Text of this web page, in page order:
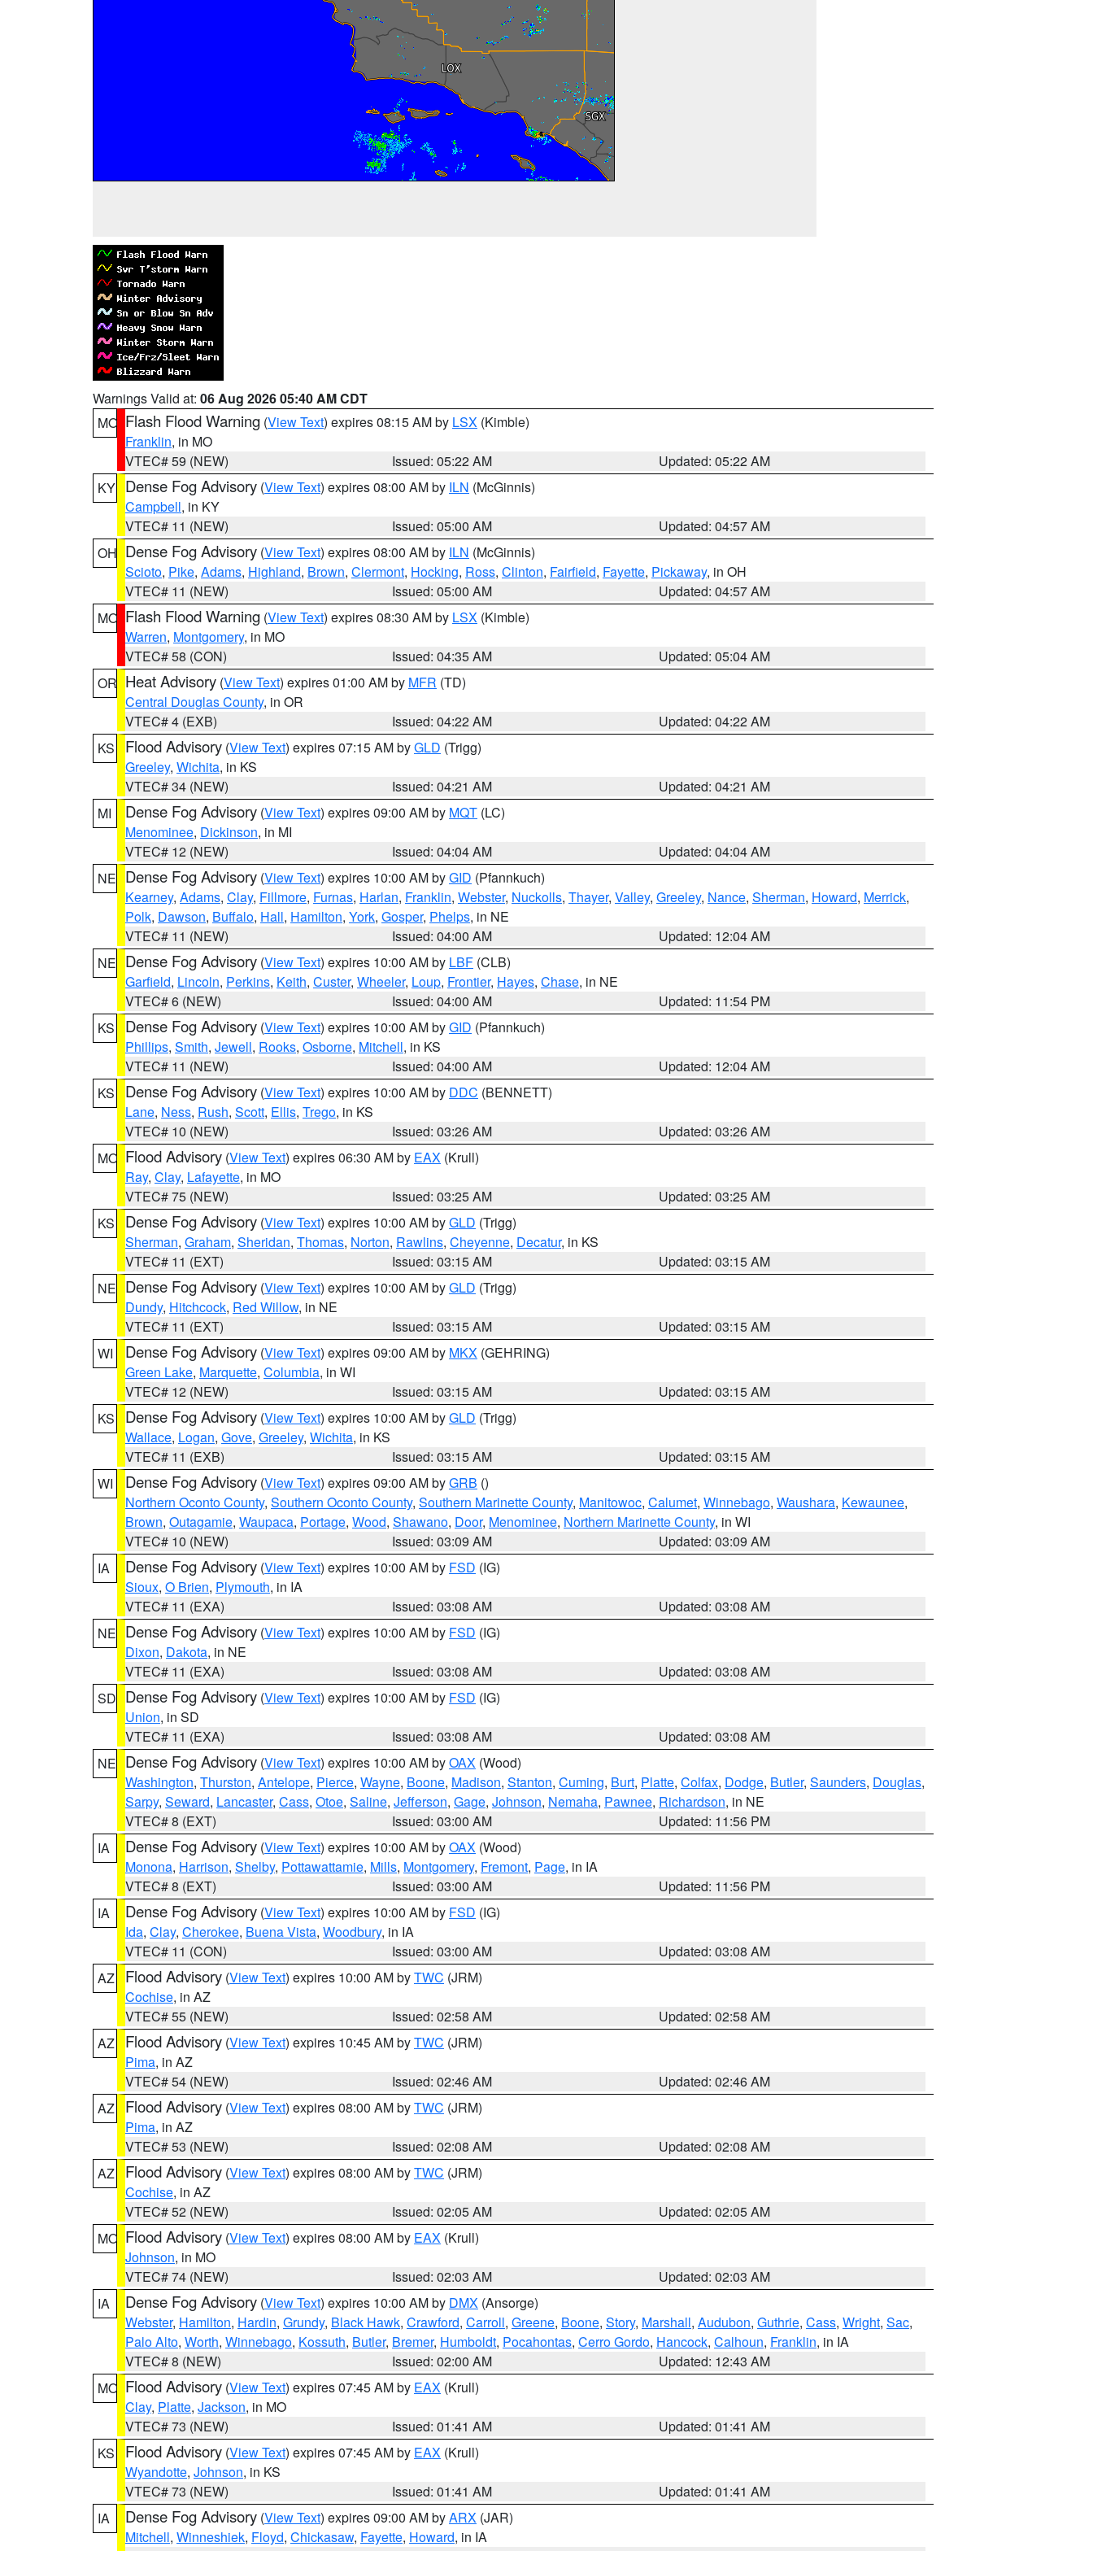
Warnings Valid at: 06 Aug 2026 05:40 AM CDT
MO Flash Flood Warning (View Text) expires 08:15 AM by LSX (Kimble)
Franklin, in MO
VTEC# 59 (NEW)
Issued: 05:22 AM
Updated: 05:22 AM
KY Dense Fog Advisory (View Text) expires 08:00 AM by ILN (McGinnis)
Campbell, in KY
VTEC# 11 (NEW)
Issued: 05:00 AM
Updated: 04:57 AM
OH Dense Fog Advisory (View Text) expires 08:00 AM by ILN (McGinnis)
Scioto, Pike, Adams, Highland, Brown, Clermont, Hocking, Ross, Clinton, Fairfield, Fayette, Pickaway, in OH
VTEC# 11 (NEW)
Issued: 05:00 AM
Updated: 04:57 AM
MO Flash Flood Warning (View Text) expires 08:30 AM by LSX (Kimble)
Warren, Montgomery, in MO
VTEC# 58 (CON)
Issued: 04:35 AM
Updated: 05:04 AM
OR Heat Advisory (View Text) expires 01:00 AM by MFR (TD)
Central Douglas County, in OR
VTEC# 4 (EXB)
Issued: 04:22 AM
Updated: 04:22 AM
KS
Flood Advisory (View Text) expires 07:15 AM byGLD (Trigg)
Greeley, Wichita, in KS
VTEC# 34 (NEW)
Issued: 04:21 AM
Updated: 04:21 AM
MI
Dense Fog Advisory (View Text) expires 09:00 AM by MQT (LC)
Menominee, Dickinson, in MI
VTEC# 12 (NEW)
Issued: 04:04 AM
Updated: 04:04 AM
NE Dense Fog Advisory (View Text) expires 10:00 AM byGID (Pfannkuch)
Kearney, Adams, Clay, Fillmore, Furnas, Harlan, Franklin, Webster, Nuckolls, Thayer, Valley, Greeley, Nance, Sherman, Howard, Merrick,
Polk, Dawson, Buffalo, Hall, Hamilton, York, Gosper, Phelps, in NE
VTEC# 11 (NEW)
Issued: 04:00 AM
Updated: 12:04 AM
NE Dense Fog Advisory (View Text) expires 10:00 AM by LBF (CLB)
Garfield, Lincoln, Perkins, Keith, Custer, Wheeler, Loup, Frontier, Hayes, Chase, in NE
VTEC# 6 (NEW)
Issued: 04:00 AM
Updated: 11:54 PM
KS
Dense Fog Advisory (View Text) expires 10:00 AM byGID (Pfannkuch)
Phillips, Smith, Jewell, Rooks, Osborne, Mitchell, in KS
VTEC# 11 (NEW)
Issued: 04:00 AM
Updated: 12:04 AM
KS
Dense Fog Advisory (View Text) expires 10:00 AM by DDC (BENNETT)
Lane, Ness, Rush, Scott, Ellis, Trego, in KS
VTEC# 10 (NEW)
Issued: 03:26 AM
Updated: 03:26 AM
MO Flood Advisory (View Text) expires 06:30 AM by EAX (Krull)
Ray, Clay, Lafayette, in MO
VTEC# 75 (NEW)
Issued: 03:25 AM
Updated: 03:25 AM
KS
Dense Fog Advisory (View Text) expires 10:00 AM byGLD (Trigg)
Sherman, Graham, Sheridan, Thomas, Norton, Rawlins, Cheyenne, Decatur, in KS
VTEC# 11 (EXT)
Issued: 03:15 AM
Updated: 03:15 AM
NE Dense Fog Advisory (View Text) expires 10:00 AM byGLD (Trigg)
Dundy, Hitchcock, Red Willow, in NE
VTEC# 11 (EXT)
Issued: 03:15 AM
Updated: 03:15 AM
WI
Dense Fog Advisory (View Text) expires 09:00 AM by MKX (GEHRING)
Green Lake, Marquette, Columbia, in WI
VTEC# 12 (NEW)
Issued: 03:15 AM
Updated: 03:15 AM
KS
Dense Fog Advisory (View Text) expires 10:00 AM byGLD (Trigg)
Wallace, Logan, Gove, Greeley, Wichita, in KS
VTEC# 11 (EXB)
Issued: 03:15 AM
Updated: 03:15 AM
WI
Dense Fog Advisory (View Text) expires 09:00 AM byGRB ()
Northern Oconto County, Southern Oconto County, Southern Marinette County, Manitowoc, Calumet, Winnebago, Waushara, Kewaunee,
Brown, Outagamie, Waupaca, Portage, Wood, Shawano, Door, Menominee, Northern Marinette County, in WI
VTEC# 10 (NEW)
Issued: 03:09 AM
Updated: 03:09 AM
IA
Dense Fog Advisory (View Text) expires 10:00 AM by FSD (IG)
Sioux, O Brien, Plymouth, in IA
VTEC# 11 (EXA)
Issued: 03:08 AM
Updated: 03:08 AM
NE Dense Fog Advisory (View Text) expires 10:00 AM by FSD (IG)
Dixon, Dakota, in NE
VTEC# 11 (EXA)
Issued: 03:08 AM
Updated: 03:08 AM
SD Dense Fog Advisory (View Text) expires 10:00 AM by FSD (IG)
Union, in SD
VTEC# 11 (EXA)
Issued: 03:08 AM
Updated: 03:08 AM
NE Dense Fog Advisory (View Text) expires 10:00 AM byOAX (Wood)
Washington, Thurston, Antelope, Pierce, Wayne, Boone, Madison, Stanton, Cuming, Burt, Platte, Colfax, Dodge, Butler, Saunders, Douglas,
Sarpy, Seward, Lancaster, Cass, Otoe, Saline, Jefferson, Gage, Johnson, Nemaha, Pawnee, Richardson, in NE
VTEC# 8 (EXT)
Issued: 03:00 AM
Updated: 11:56 PM
IA
Dense Fog Advisory (View Text) expires 10:00 AM byOAX (Wood)
Monona, Harrison, Shelby, Pottawattamie, Mills, Montgomery, Fremont, Page, in IA
VTEC# 8 (EXT)
Issued: 03:00 AM
Updated: 11:56 PM
IA
Dense Fog Advisory (View Text) expires 10:00 AM by FSD (IG)
Ida, Clay, Cherokee, Buena Vista, Woodbury, in IA
VTEC# 11 (CON)
Issued: 03:00 AM
Updated: 03:08 AM
AZ
Flood Advisory (View Text) expires 10:00 AM byTWC (JRM)
Cochise, in AZ
VTEC# 55 (NEW)
Issued: 02:58 AM
Updated: 02:58 AM
AZ
Flood Advisory (View Text) expires 10:45 AM byTWC (JRM)
Pima, in AZ
VTEC# 54 (NEW)
Issued: 02:46 AM
Updated: 02:46 AM
AZ
Flood Advisory (View Text) expires 08:00 AM byTWC (JRM)
Pima, in AZ
VTEC# 53 (NEW)
Issued: 02:08 AM
Updated: 02:08 AM
AZ
Flood Advisory (View Text) expires 08:00 AM byTWC (JRM)
Cochise, in AZ
VTEC# 52 (NEW)
Issued: 02:05 AM
Updated: 02:05 AM
MO Flood Advisory (View Text) expires 08:00 AM by EAX (Krull)
Johnson, in MO
VTEC# 74 (NEW)
Issued: 02:03 AM
Updated: 02:03 AM
IA
Dense Fog Advisory (View Text) expires 10:00 AM by DMX (Ansorge)
Webster, Hamilton, Hardin, Grundy, Black Hawk, Crawford, Carroll, Greene, Boone, Story, Marshall, Audubon, Guthrie, Cass, Wright, Sac,
Palo Alto, Worth, Winnebago, Kossuth, Butler, Bremer, Humboldt, Pocahontas, Cerro Gordo, Hancock, Calhoun, Franklin, in IA
VTEC# 8 (NEW)
Issued: 02:00 AM
Updated: 12:43 AM
MO Flood Advisory (View Text) expires 07:45 AM by EAX (Krull)
Clay, Platte, Jackson, in MO
VTEC# 73 (NEW)
Issued: 01:41 AM
Updated: 01:41 AM
KS
Flood Advisory (View Text) expires 07:45 AM by EAX (Krull)
Wyandotte, Johnson, in KS
VTEC# 73 (NEW)
Issued: 01:41 AM
Updated: 01:41 AM
IA
Dense Fog Advisory (View Text) expires 09:00 AM byARX (JAR)
Mitchell, Winneshiek, Floyd, Chickasaw, Fayette, Howard, in IA